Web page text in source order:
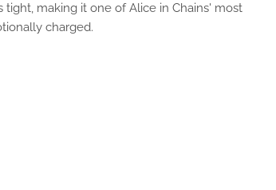
tight, making it one of Alice in Chains' most
charged.